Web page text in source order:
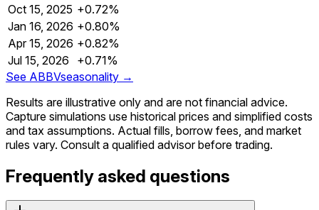
Oct 15, 2025 +0.72%
Jan 16, 2026 +0.80%
Apr 15, 2026 +0.82%
Jul 15, 2026
+0.71%
See ABBVseasonality →
Results are illustrative only and are not financial advice.
Capture simulations use historical prices and simplified costs
and tax assumptions. Actual fills, borrow fees, and market
rules vary. Consult a qualified advisor before trading.
Frequently asked questions